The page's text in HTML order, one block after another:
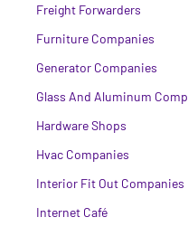
Freight Forwarders
Furniture Companies
Generator Companies
Glass And Aluminum Comp
Hardware Shops
Hvac Companies
Interior Fit Out Companies
Internet Café